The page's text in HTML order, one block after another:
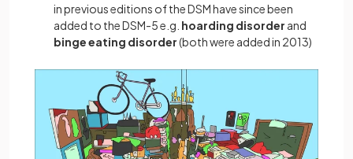
in previous editions of the DSM have since been
added to the DSM-5 e.g. hoarding disorder and
binge eating disorder(both were added in 2013)